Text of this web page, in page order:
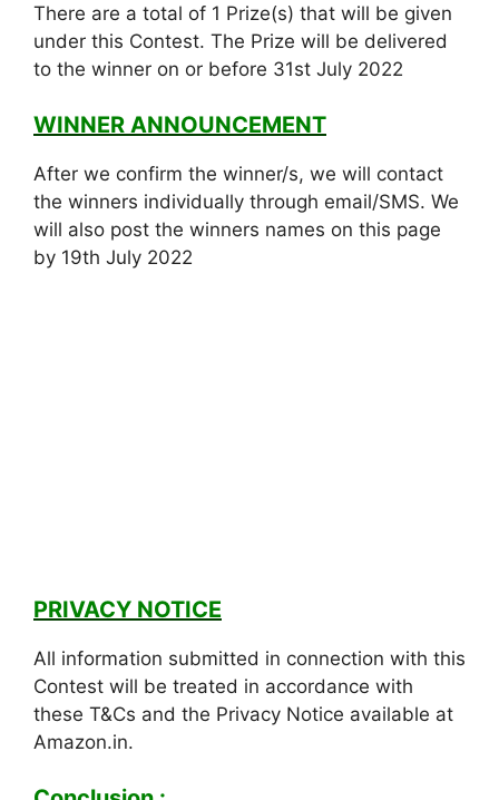
There are a total of 1 Prize(s) that will be given
under this Contest. The Prize will be delivered
to the winner on or before 31st July 2022
WINNER ANNOUNCEMENT
After we confirm the winner/s, we will contact
the winners individually through email/SMS. We
will also post the winners names on this page
by 19th July 2022
PRIVACY NOTICE
All information submitted in connection with this
Contest will be treated in accordance with
these T&Cs and the Privacy Notice available at
Amazon.in.